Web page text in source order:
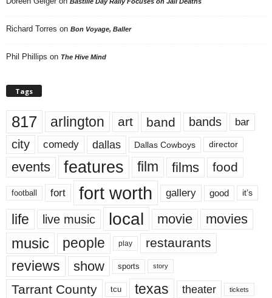
Richard Torres on Bon Voyage, Baller
Phil Phillips on The Hive Mind
Tags
817 arlington art band bands bar
city comedy dallas Dallas Cowboys director
events features film films food
football fort fort worth gallery good it’s
life live music local movie movies
music people play restaurants
reviews show sports story
Tarrant County tcu texas theater tickets